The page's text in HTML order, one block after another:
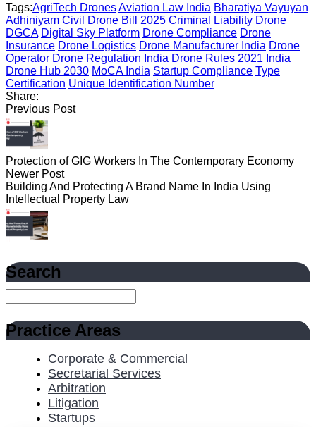
Tags:AgriTech DronesAviation Law India Bharatiya Vayuyan
Adhiniyam Civil Drone Bill 2025 Criminal Liability Drone
DGCA Digital Sky Platform Drone Compliance Drone
Insurance Drone Logistics Drone Manufacturer India Drone
Operator Drone Regulation India Drone Rules 2021 India
Drone Hub 2030 MoCA India Startup Compliance Type
Certification Unique Identification Number
Share:
Previous Post
Protection of GIG Workers In The Contemporary Economy
Newer Post
Building And Protecting A Brand Name In India Using
Intellectual Property Law
Search
Practice Areas
Corporate & Commercial
Secretarial Services
Arbitration
Litigation
Startups